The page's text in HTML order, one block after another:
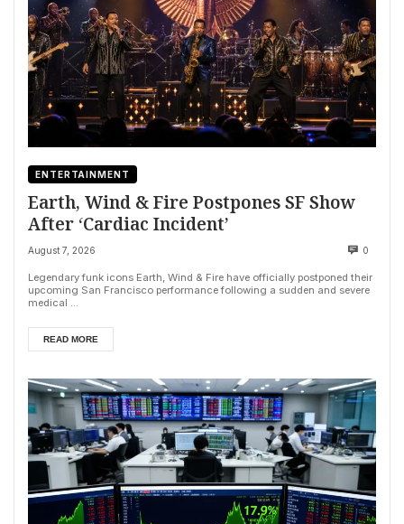
ENTERTAINMENT
Earth, Wind & Fire Postpones SF Show
After ‘Cardiac Incident’
August 7, 2026 0
Legendary funk icons Earth, Wind & Fire have officially postponed their
upcoming San Francisco performance following a sudden and severe
medical ...
READ MORE